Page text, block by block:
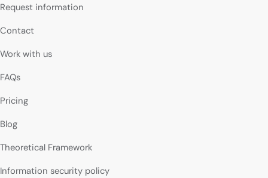
Request information
Contact
Work with us
FAQs
Pricing
Blog
Theoretical Framework
Information security policy